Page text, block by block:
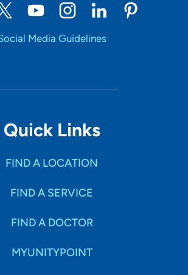
Media Guidelines
Quick Links
FIND A LOCATION
FIND A SERVICE
FIND A DOCTOR
MYUNITYPOINT